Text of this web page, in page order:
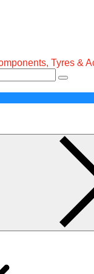
Shop